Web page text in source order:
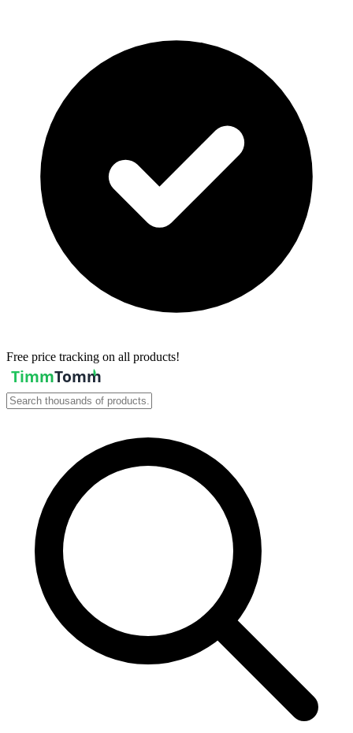
Free price tracking on all products!